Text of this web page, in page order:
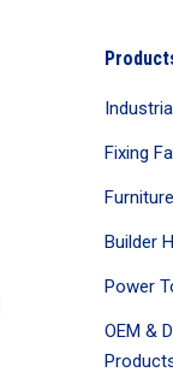
Fixing
Builder
Power
OEM &